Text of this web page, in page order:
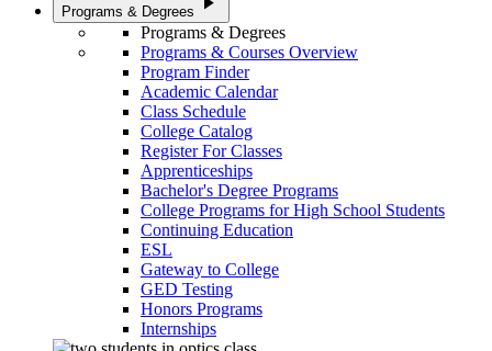
Programs & Degrees
Programs & Degrees
Programs & Courses Overview
Program Finder
Academic Calendar
Class Schedule
College Catalog
Register For Classes
Apprenticeships
Bachelor's Degree Programs
College Programs for High School Students
Continuing Education
ESL
Gateway to College
GED Testing
Honors Programs
Internships